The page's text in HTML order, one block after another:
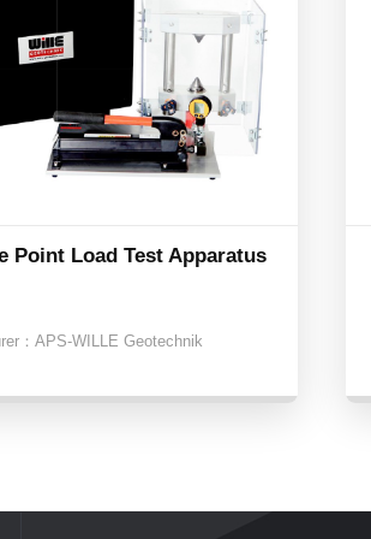
Point Load Test Apparatus
： APS-WILLE Geotechnik